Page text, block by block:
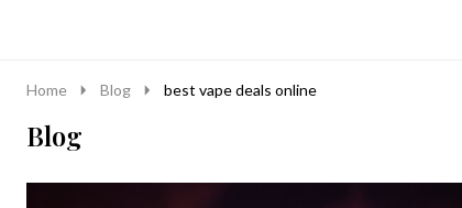
Home Blog best vape deals online
Blog